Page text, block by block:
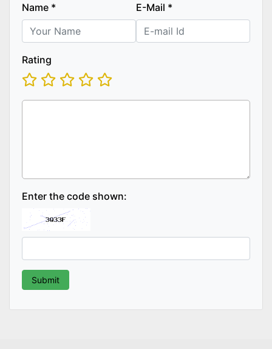
Name * E-Mail *
Rating
Enter the code shown: